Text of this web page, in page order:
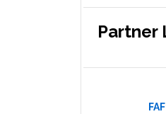
Partner